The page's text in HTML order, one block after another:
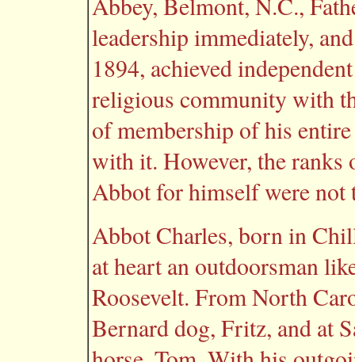
leadership immediately,
1894, achieved
religious community with
of membership of his
with it. However, the
Abbot for himself were
Abbot Charles, born in
at heart an outdoorsman
Roosevelt. From North
Bernard dog, Fritz, and at